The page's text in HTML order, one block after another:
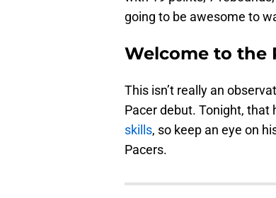
going to be awesome to
Welcome to the
This isn’t really an
Pacer debut. Tonight, that
skills, so keep an eye on
Pacers.